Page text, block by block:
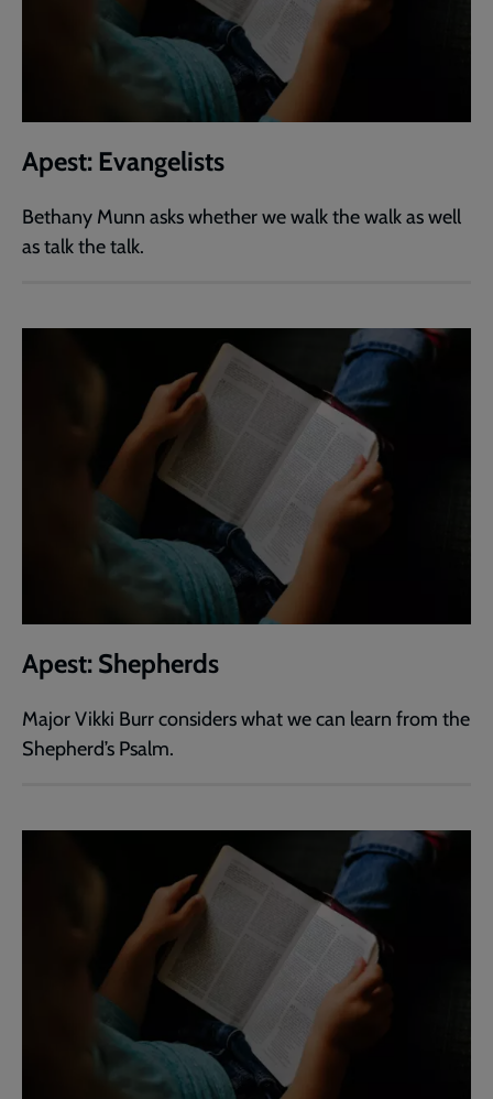
Apest: Evangelists
Bethany Munn asks whether we walk the walk as well
as talk the talk.
Apest: Shepherds
Major Vikki Burr considers what we can learn from the
Shepherd’s Psalm.